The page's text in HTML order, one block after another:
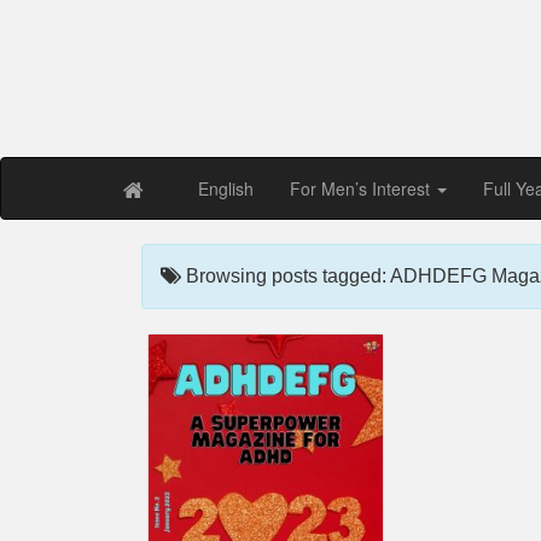
English For Men’s Interest Full
Browsing posts tagged: ADHDEFG